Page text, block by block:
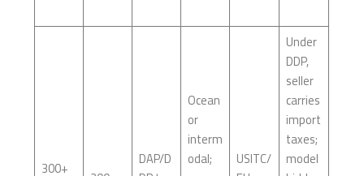
300+
DAP/D
Ocean
or
interm
odal;
USITC/
Under
DDP,
seller
carries
import
taxes;
model